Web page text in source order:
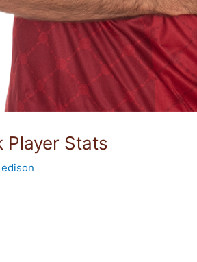
Player Stats
edison